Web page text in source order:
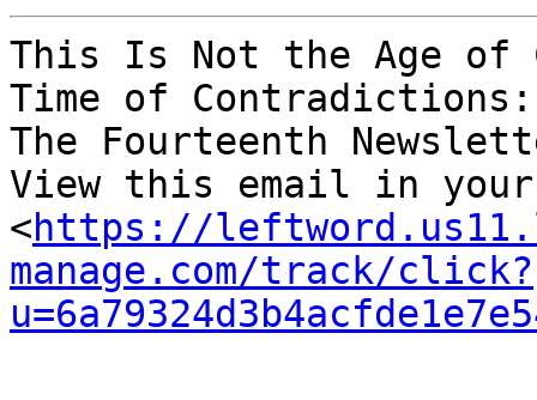
This Is Not the Age of
Time of
The Fourteenth
View this email in
<https://
manage.com/track/click?